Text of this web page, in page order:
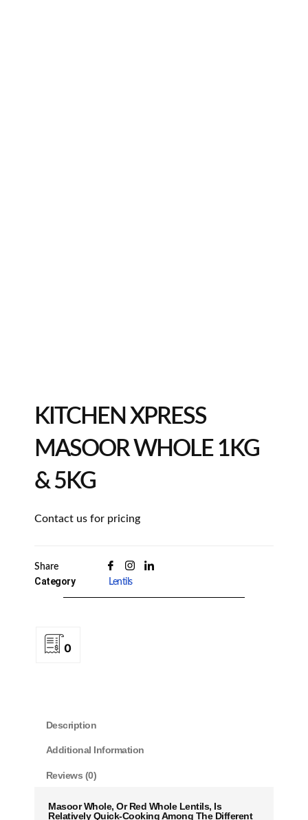
KITCHEN XPRESS
MASOOR WHOLE 1KG
& 5KG
Contact us for pricing
Share
Category Lentils
0
Description
Additional Information
Reviews (0)
Masoor Whole, Or Red Whole Lentils, Is
Relatively Quick-Cooking Among The Different